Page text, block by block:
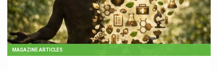
MAGAZINE ARTICLES